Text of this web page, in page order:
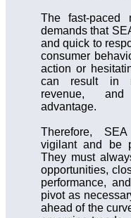
The fast-paced
demands that
and quick to
consumer
action or
can result in
revenue, and
advantage.
Therefore,
vigilant and be
They must
opportunities,
performance,
pivot as
ahead of the